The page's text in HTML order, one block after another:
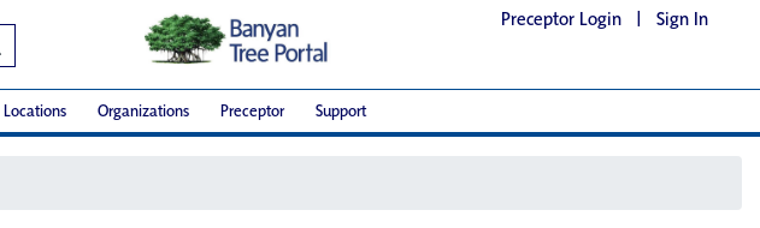
Preceptor Login | Sign In
Locations Organizations Preceptor Support